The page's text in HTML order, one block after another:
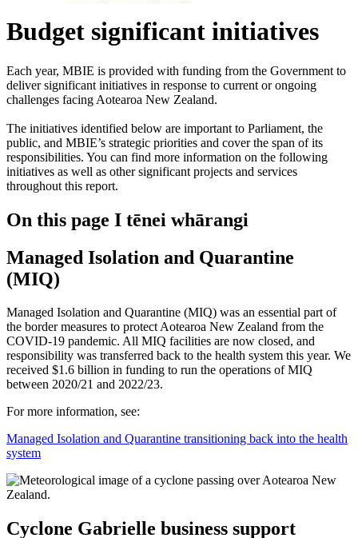
Budget significant initiatives
Each year, MBIE is provided with funding from the Government to
deliver significant initiatives in response to current or ongoing
challenges facing Aotearoa New Zealand.
The initiatives identified below are important to Parliament, the
public, and MBIE’s strategic priorities and cover the span of its
responsibilities. You can find more information on the following
initiatives as well as other significant projects and services
throughout this report.
On this page I tēnei whārangi
Managed Isolation and Quarantine
(MIQ)
Managed Isolation and Quarantine (MIQ) was an essential part of
the border measures to protect Aotearoa New Zealand from the
COVID-19 pandemic. All MIQ facilities are now closed, and
responsibility was transferred back to the health system this year. We
received $1.6 billion in funding to run the operations of MIQ
between 2020/21 and 2022/23.
For more information, see:
Managed Isolation and Quarantine transitioning back into the health
system
Cyclone Gabrielle business support